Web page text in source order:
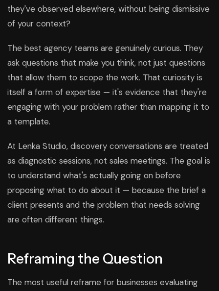
they've observed elsewhere, without being dismissive
of your context?
The best agency teams are genuinely curious. They
ask questions that make you think, not just questions
that allow them to scope the work. That curiosity is
itself a form of expertise — it's evidence that they're
engaging with your problem rather than mapping it to
a template.
At Lenka Studio, discovery conversations are treated
as diagnostic sessions, not sales meetings. The goal is
to understand what's actually going on before
proposing what to do about it — because the brief a
client presents and the problem that needs solving
are often different things.
Reframing the Question
The most useful reframe for businesses evaluating